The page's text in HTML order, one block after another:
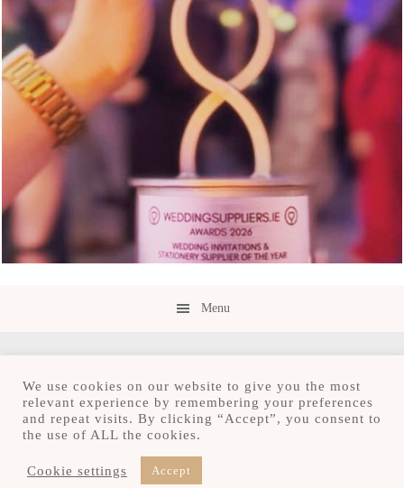
Menu
Copyright © 2026 · Save the Date.ie · Luxury
Hours M-F 9:30am - 4:30pm, by appointment only
Serving Ireland and beyond.
We use cookies on our website to give you the most
relevant experience by remembering your preferences
and repeat visits. By clicking “Accept”, you consent to
the use of ALL the cookies.
Cookie settings Accept